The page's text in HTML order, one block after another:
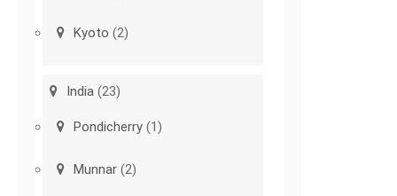
Kyoto (2)
India (23)
Pondicherry (1)
Munnar (2)